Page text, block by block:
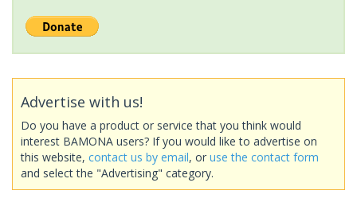
Advertise with us!
Do you have a product or service that you think would
interest BAMONA users? If you would like to advertise on
this website, contact us by email, or use the contact form
and select the "Advertising" category.